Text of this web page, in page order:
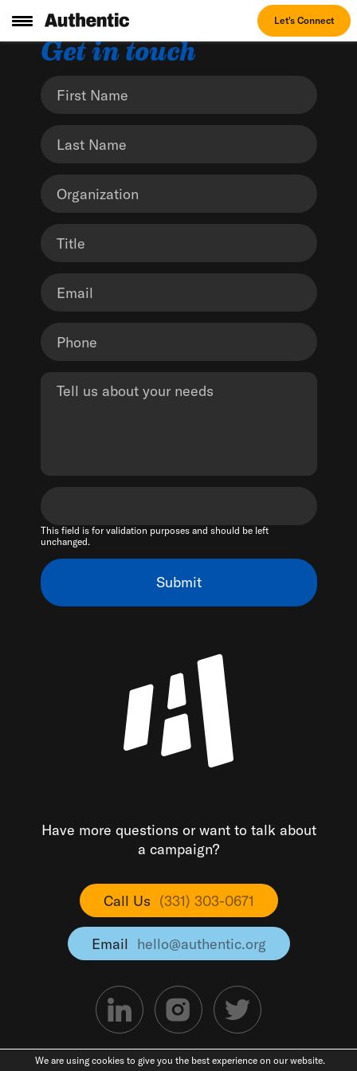
Let's Connect
Get in touch
This field is for validation purposes and should be left
unchanged.
Have more questions or want to talk about
a campaign?
Call Us (331) 303-0671
Email hello@authentic.org
©2026 Authentic
We are using cookies to give you the best experience on our website.